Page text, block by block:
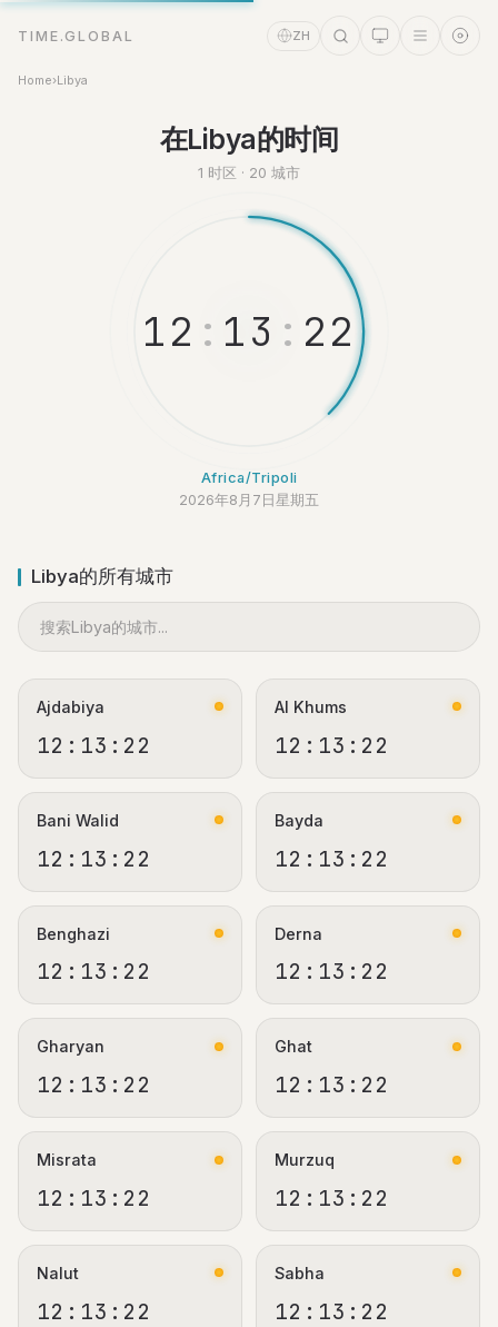
TIME.GLOBAL ZH
Home›Libya
在Libya的时间
1 时区 · 20 城市
12 : 13 : 22
Africa/Tripoli
2026年8月7日星期五
Libya的所有城市
Ajdabiya
12:13:22
Al Khums
12:13:22
Bani Walid
12:13:22
Bayda
12:13:22
Benghazi
12:13:22
Derna
12:13:22
Gharyan
12:13:22
Ghat
12:13:22
Misrata
12:13:22
Murzuq
12:13:22
Nalut
12:13:22
Sabha
12:13:22